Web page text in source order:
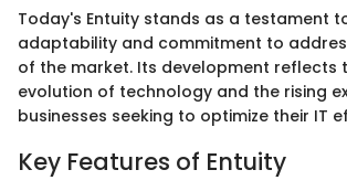
Today's Entuity stands as a testament
adaptability and commitment to
of the market. Its development reflects
evolution of technology and the rising
businesses seeking to optimize their IT
Key Features of Entuity